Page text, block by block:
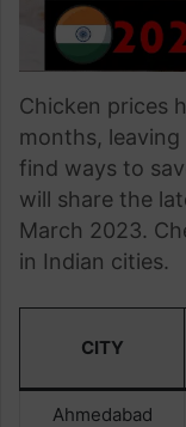
Chicken prices
months,
find ways to
will share the
March 2023.
in Indian cities.
CITY
Ahmedabad